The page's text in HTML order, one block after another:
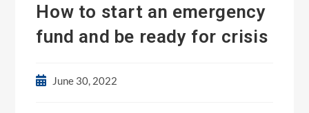
How to start an emergency
fund and be ready for crisis
June 30, 2022